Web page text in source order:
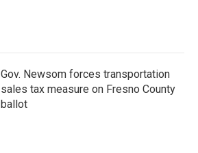
Gov. Newsom forces transportation
sales tax measure on Fresno County
ballot